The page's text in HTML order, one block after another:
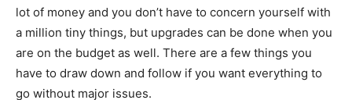
lot of money and you don’t have to concern yourself with
a million tiny things, but upgrades can be done when you
are on the budget as well. There are a few things you
have to draw down and follow if you want everything to
go without major issues.